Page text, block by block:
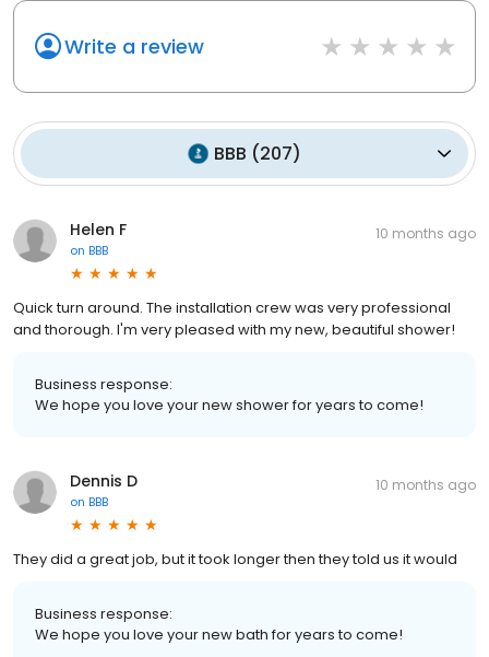
Write a review
BBB (207)
Helen F
on BBB
10 months ago
Quick turn around. The installation crew was very professional
and thorough. I'm very pleased with my new, beautiful shower!
Business response:
We hope you love your new shower for years to come!
Dennis D
on BBB
10 months ago
They did a great job, but it took longer then they told us it would
Business response:
We hope you love your new bath for years to come!